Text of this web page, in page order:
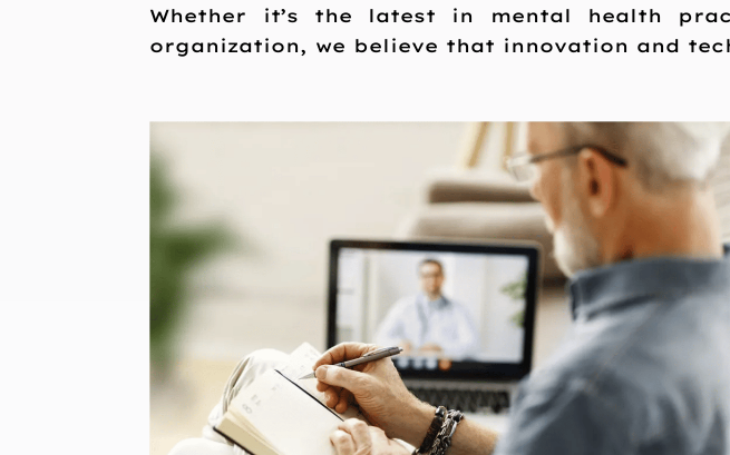
Whether it’s the latest in mental health
organization, we believe that innovation and